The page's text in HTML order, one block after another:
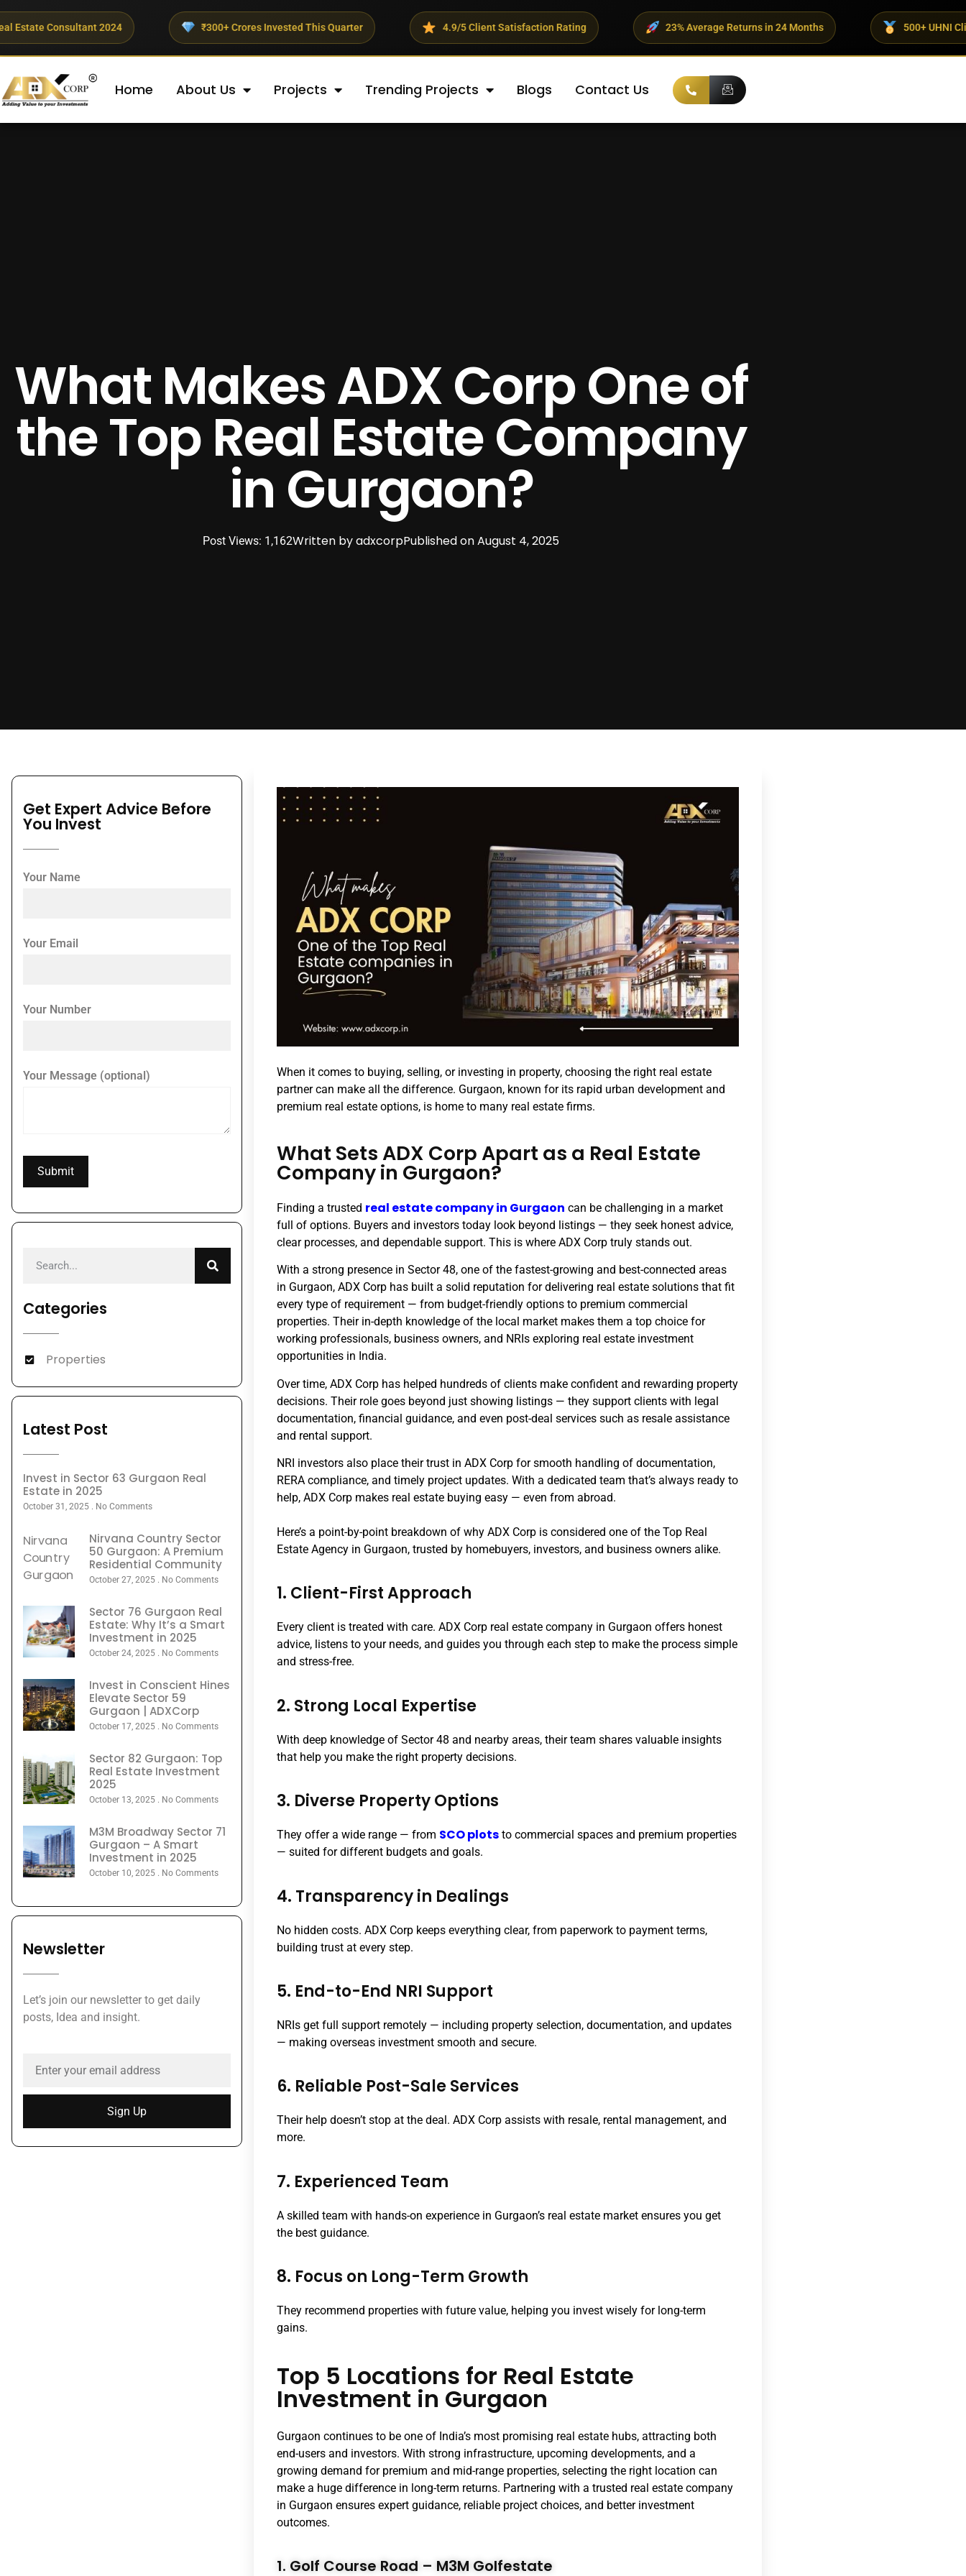
2024 ₹300+ Crores Invested This Quarter 4.9/5 Client Satisfaction Rating 23% Average Returns in 24 Months 500+ UHNI Clients Trust ADX
Home About Us Projects Trending Projects Blogs Contact Us
What Makes ADX Corp One of
the Top Real Estate Company
in Gurgaon?
Post Views: 1,162Written byadxcorpPublished onAugust 4, 2025
Get Expert Advice Before
You Invest
Your Name
Your Email
Your Number
Your Message (optional)
Categories
Properties
Latest Post
Invest in Sector 63 Gurgaon Real
Estate in 2025
October 31, 2025 No Comments
Nirvana Country Sector
50 Gurgaon: A Premium
Residential Community
October 27, 2025 No Comments
Sector 76 Gurgaon Real
Estate: Why It’s a Smart
Investment in 2025
October 24, 2025 No Comments
Invest in Conscient Hines
Elevate Sector 59
Gurgaon | ADXCorp
October 17, 2025 No Comments
Sector 82 Gurgaon: Top
Real Estate Investment
2025
October 13, 2025 No Comments
M3M Broadway Sector 71
Gurgaon – A Smart
Investment in 2025
October 10, 2025 No Comments
Newsletter
Let’s join our newsletter to get daily
posts, Idea and insight.
Sign Up
When it comes to buying, selling, or investing in property, choosing the right real estate
partner can make all the difference. Gurgaon, known for its rapid urban development and
premium real estate options, is home to many real estate firms.
What Sets ADX Corp Apart as a Real Estate
Company in Gurgaon?
Finding a trusted real estate company in Gurgaon can be challenging in a market
full of options. Buyers and investors today look beyond listings — they seek honest advice,
clear processes, and dependable support. This is where ADX Corp truly stands out.
With a strong presence in Sector 48, one of the fastest-growing and best-connected areas
in Gurgaon, ADX Corp has built a solid reputation for delivering real estate solutions that fit
every type of requirement — from budget-friendly options to premium commercial
properties. Their in-depth knowledge of the local market makes them a top choice for
working professionals, business owners, and NRIs exploring real estate investment
opportunities in India.
Over time, ADX Corp has helped hundreds of clients make confident and rewarding property
decisions. Their role goes beyond just showing listings — they support clients with legal
documentation, financial guidance, and even post-deal services such as resale assistance
and rental support.
NRI investors also place their trust in ADX Corp for smooth handling of documentation,
RERA compliance, and timely project updates. With a dedicated team that’s always ready to
help, ADX Corp makes real estate buying easy — even from abroad.
Here’s a point-by-point breakdown of why ADX Corp is considered one of the Top Real
Estate Agency in Gurgaon, trusted by homebuyers, investors, and business owners alike.
1. Client-First Approach
Every client is treated with care. ADX Corp real estate company in Gurgaon offers honest
advice, listens to your needs, and guides you through each step to make the process simple
and stress-free.
2. Strong Local Expertise
With deep knowledge of Sector 48 and nearby areas, their team shares valuable insights
that help you make the right property decisions.
3. Diverse Property Options
They offer a wide range — from SCO plots to commercial spaces and premium properties
— suited for different budgets and goals.
4. Transparency in Dealings
No hidden costs. ADX Corp keeps everything clear, from paperwork to payment terms,
building trust at every step.
5. End-to-End NRI Support
NRIs get full support remotely — including property selection, documentation, and updates
— making overseas investment smooth and secure.
6. Reliable Post-Sale Services
Their help doesn’t stop at the deal. ADX Corp assists with resale, rental management, and
more.
7. Experienced Team
A skilled team with hands-on experience in Gurgaon’s real estate market ensures you get
the best guidance.
8. Focus on Long-Term Growth
They recommend properties with future value, helping you invest wisely for long-term
gains.
Top 5 Locations for Real Estate
Investment in Gurgaon
Gurgaon continues to be one of India’s most promising real estate hubs, attracting both
end-users and investors. With strong infrastructure, upcoming developments, and a
growing demand for premium and mid-range properties, selecting the right location can
make a huge difference in long-term returns. Partnering with a trusted real estate company
in Gurgaon ensures expert guidance, reliable project choices, and better investment
outcomes.
1. Golf Course Road – M3M Golfestate